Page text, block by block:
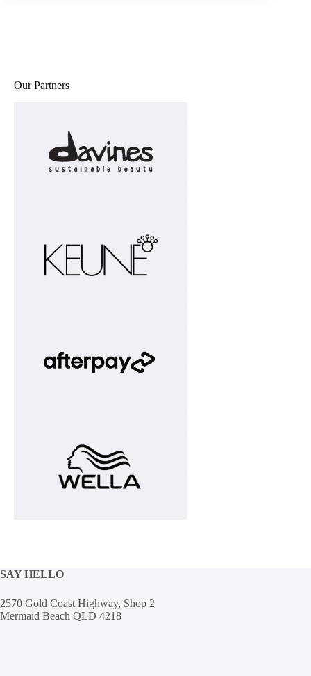
Our Partners
SAY HELLO
2570 Gold Coast Highway, Shop 2
Mermaid Beach QLD 4218